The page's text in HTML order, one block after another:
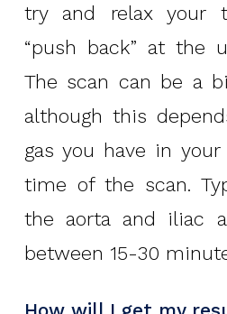
try and relax your
“push back” at the
The scan can be a
although this
gas you have in
time of the scan.
the aorta and iliac
between 15-30